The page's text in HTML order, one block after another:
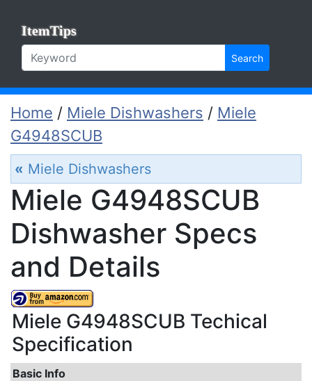
ItemTips
Search
Home / Miele Dishwashers / Miele
G4948SCUB
« Miele Dishwashers
Miele G4948SCUB
Dishwasher Specs
and Details
Miele G4948SCUB Techical
Specification
Basic Info